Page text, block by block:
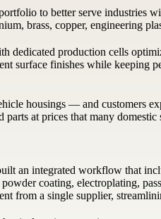
to better serve industries
brass, copper, engineering
dedicated production cells
surface finishes while
housings — and customers
at prices that many
an integrated workflow that
coating, electroplating,
from a single supplier,